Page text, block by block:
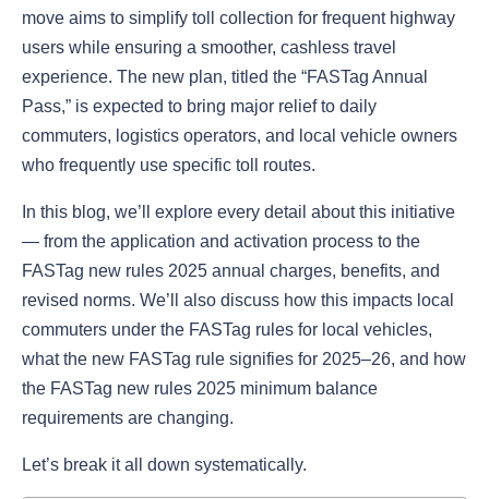
move aims to simplify toll collection for frequent highway
users while ensuring a smoother, cashless travel
experience. The new plan, titled the “FASTag Annual
Pass,” is expected to bring major relief to daily
commuters, logistics operators, and local vehicle owners
who frequently use specific toll routes.
In this blog, we’ll explore every detail about this initiative
— from the application and activation process to the
FASTag new rules 2025 annual charges, benefits, and
revised norms. We’ll also discuss how this impacts local
commuters under the FASTag rules for local vehicles,
what the new FASTag rule signifies for 2025–26, and how
the FASTag new rules 2025 minimum balance
requirements are changing.
Let’s break it all down systematically.